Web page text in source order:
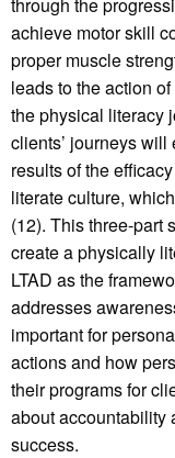
achieve motor skill
proper muscle
leads to the action
the physical literacy
clients’ journeys
results of the
literate culture,
(12). This three-part
create a physically
LTAD as the
addresses
important for
actions and how
their programs for
about accountability
success.